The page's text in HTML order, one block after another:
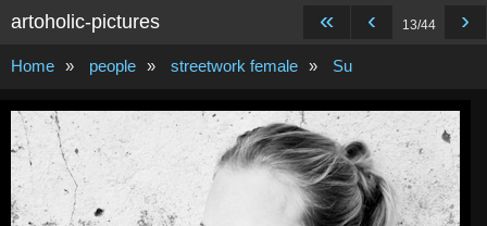
artoholic-pictures
Home » people » streetwork female » Su
« ‹ 13/44 ›